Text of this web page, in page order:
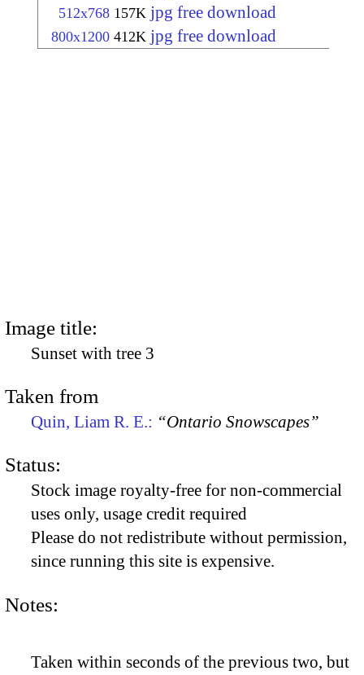
512x768 157K jpg free download
800x1200 412K jpg free download
Image title:
Sunset with tree 3
Taken from
Quin, Liam R. E.: “Ontario Snowscapes”
Status:
Stock image royalty-free for non-commercial
uses only, usage credit required
Please do not redistribute without permission,
since running this site is expensive.
Notes:
Taken within seconds of the previous two, but